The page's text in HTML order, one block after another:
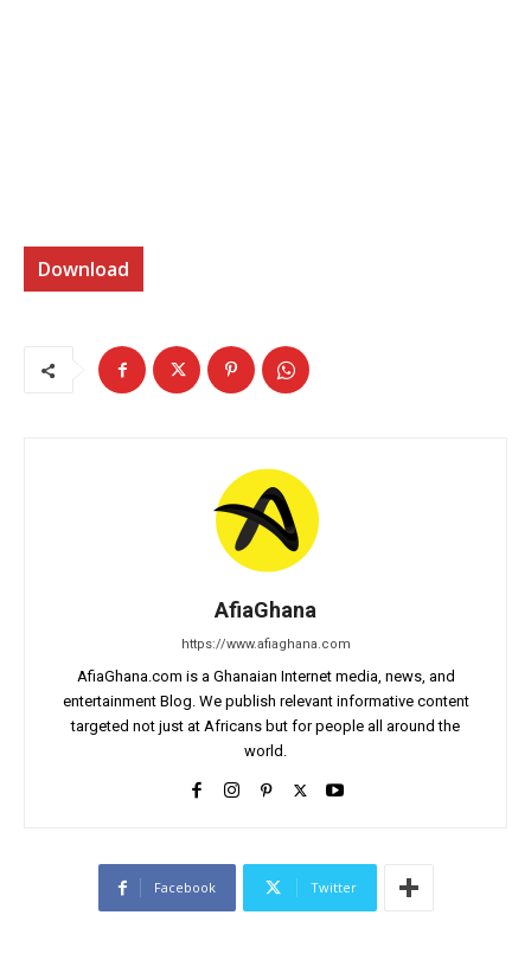
Download
AfiaGhana
https://www.afiaghana.com
AfiaGhana.com is a Ghanaian Internet media, news, and
entertainment Blog. We publish relevant informative content
targeted not just at Africans but for people all around the
world.
Facebook Twitter